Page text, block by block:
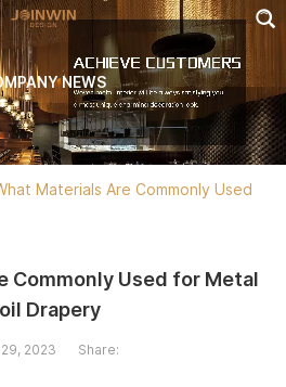
NEWS
Materials Are Commonly Used
Commonly Used for Metal
Drapery
2023 Share: